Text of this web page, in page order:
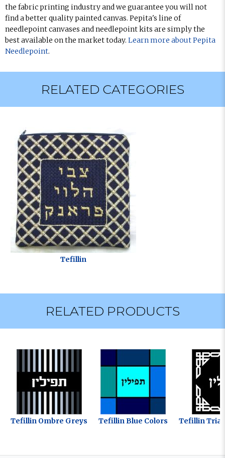
the fabric printing industry and we guarantee you will not
find a better quality painted canvas. Pepita's line of
needlepoint canvases and needlepoint kits are simply the
best available on the market today. Learn more about Pepita
Needlepoint.
RELATED CATEGORIES
Tefillin
RELATED PRODUCTS
Tefillin Ombre Greys Tefillin Blue Colors Tefillin